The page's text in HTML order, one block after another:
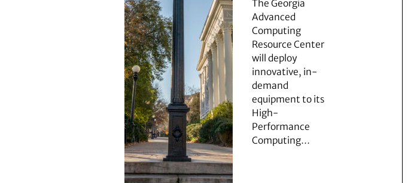
The Georgia
Advanced
Computing
Resource Center
will deploy
innovative, in-
demand
equipment to its
High-
Performance
Computing…